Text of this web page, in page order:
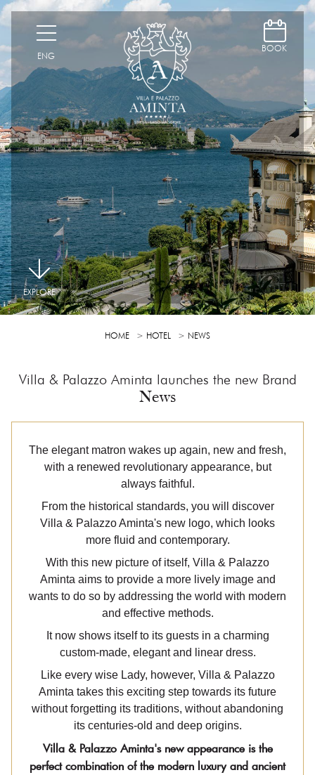
H
ENG
D
BOOK
|
EXPLORE
HOME HOTEL NEWS
Villa & Palazzo Aminta launches the new Brand
News
The elegant matron wakes up again, new and fresh,
with a renewed revolutionary appearance, but
always faithful.
From the historical standards, you will discover
Villa & Palazzo Aminta's new logo, which looks
more fluid and contemporary.
With this new picture of itself, Villa & Palazzo
Aminta aims to provide a more lively image and
wants to do so by addressing the world with modern
and effective methods.
It now shows itself to its guests in a charming
custom-made, elegant and linear dress.
Like every wise Lady, however, Villa & Palazzo
Aminta takes this exciting step towards its future
without forgetting its traditions, without abandoning
its centuries-old and deep origins.
Villa & Palazzo Aminta's new appearance is the
perfect combination of the modern luxury and ancient